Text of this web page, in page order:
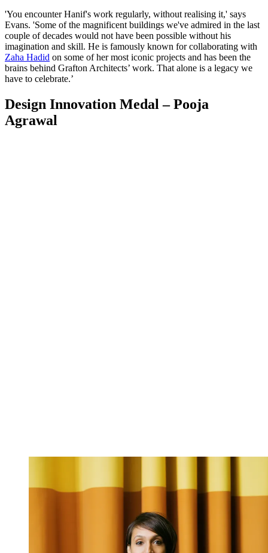
'You encounter Hanif's work regularly, without realising it,' says
Evans. 'Some of the magnificent buildings we've admired in the last
couple of decades would not have been possible without his
imagination and skill. He is famously known for collaborating with
Zaha Hadid on some of her most iconic projects and has been the
brains behind Grafton Architects’ work. That alone is a legacy we
have to celebrate.’
Design Innovation Medal – Pooja
Agrawal